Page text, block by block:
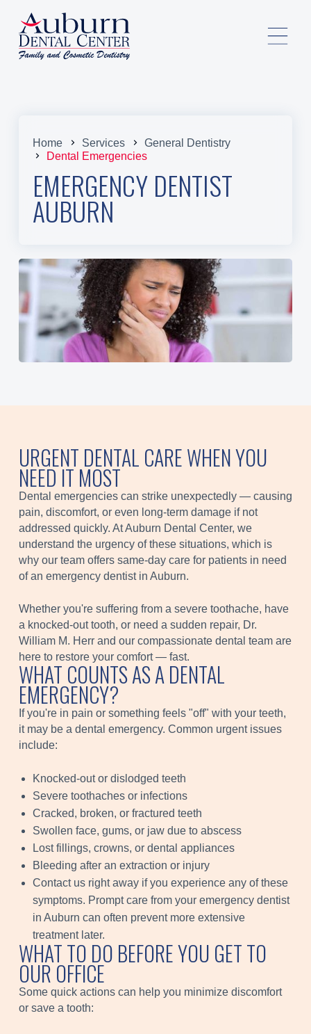
Home Services
General Dentistry
Dental Emergencies
EMERGENCY DENTIST
AUBURN
URGENT DENTAL CARE WHEN YOU
NEED IT MOST
Dental emergencies can strike unexpectedly — causing
pain, discomfort, or even long-term damage if not
addressed quickly. At Auburn Dental Center, we
understand the urgency of these situations, which is
why our team offers same-day care for patients in need
of an emergency dentist in Auburn.
Whether you're suffering from a severe toothache, have
a knocked-out tooth, or need a sudden repair, Dr.
William M. Herr and our compassionate dental team are
here to restore your comfort — fast.
WHAT COUNTS AS A DENTAL
EMERGENCY?
If you're in pain or something feels "off" with your teeth,
it may be a dental emergency. Common urgent issues
include:
Knocked-out or dislodged teeth
Severe toothaches or infections
Cracked, broken, or fractured teeth
Swollen face, gums, or jaw due to abscess
Lost fillings, crowns, or dental appliances
Bleeding after an extraction or injury
Contact us right away if you experience any of these
symptoms. Prompt care from your emergency dentist
in Auburn can often prevent more extensive
treatment later.
WHAT TO DO BEFORE YOU GET TO
OUR OFFICE
Some quick actions can help you minimize discomfort
or save a tooth: